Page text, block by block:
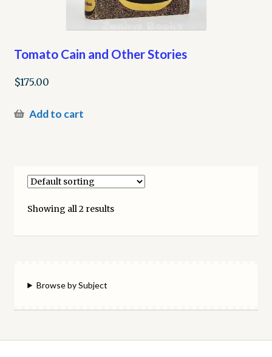
Tomato Cain and Other Stories
$175.00
Add to cart
Showing all 2 results
Browse by Subject